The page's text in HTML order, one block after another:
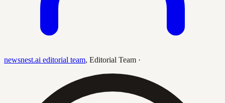
newsnest.ai editorial team, Editorial Team ·